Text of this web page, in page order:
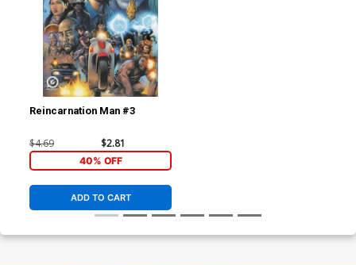
Reincarnation Man #3
$4.69 $2.81
40% OFF
ADD TO CART